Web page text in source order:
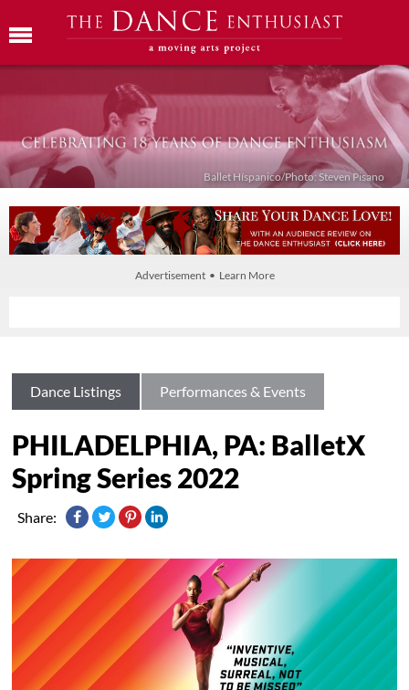
Ballet Híspanico/Photo: Steven Pisano
Advertisement • Learn More
Dance Listings Performances & Events
PHILADELPHIA, PA: BalletX
Spring Series 2022
Share: